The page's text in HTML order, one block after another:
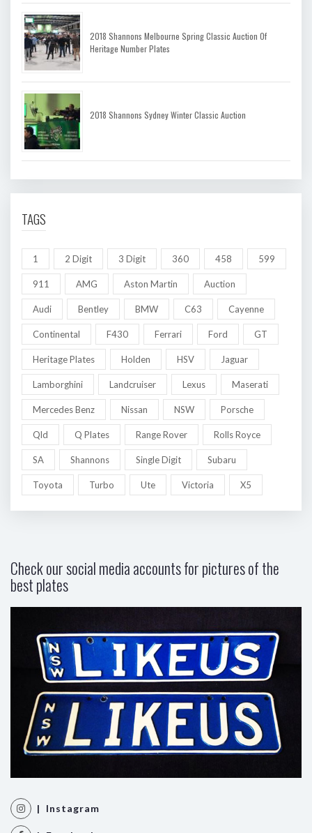
2018 Shannons Melbourne Spring Classic Auction Of
Heritage Number Plates
2018 Shannons Sydney Winter Classic Auction
TAGS
1 2 Digit 3 Digit 360 458 599
911 AMG Aston Martin Auction
Audi Bentley BMW C63 Cayenne
Continental F430 Ferrari Ford GT
Heritage Plates Holden HSV Jaguar
Lamborghini Landcruiser Lexus Maserati
Mercedes Benz Nissan NSW Porsche
Qld Q Plates Range Rover Rolls Royce
SA Shannons Single Digit Subaru
Toyota Turbo Ute Victoria X5
Check our social media accounts for pictures of the
best plates
| Instagram